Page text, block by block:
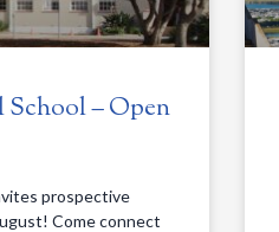
– Open
prospective
Come connect